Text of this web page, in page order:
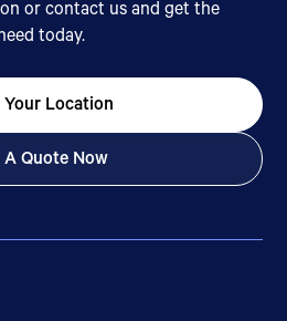
or contact us and get the
today.
Your Location
A Quote Now